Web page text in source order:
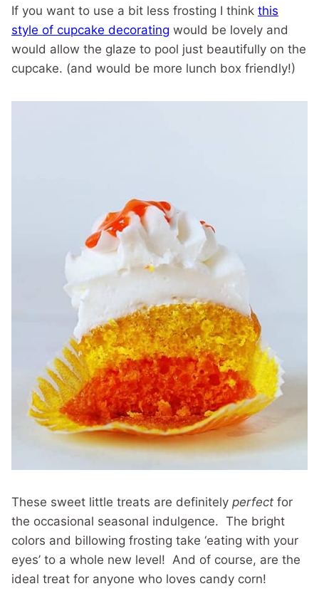
If you want to use a bit less frosting I think this
style of cupcake decorating would be lovely and
would allow the glaze to pool just beautifully on the
cupcake. (and would be more lunch box friendly!)
These sweet little treats are definitely perfect for
the occasional seasonal indulgence. The bright
colors and billowing frosting take ‘eating with your
eyes’ to a whole new level! And of course, are the
ideal treat for anyone who loves candy corn!